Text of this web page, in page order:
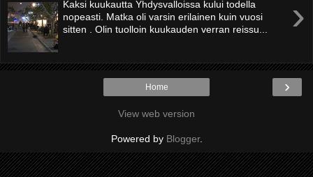
›
Kaksi kuukautta Yhdysvalloissa kului todella
nopeasti. Matka oli varsin erilainen kuin vuosi
sitten . Olin tuolloin kuukauden verran reissu...
›
Home
View web version
Powered by Blogger.